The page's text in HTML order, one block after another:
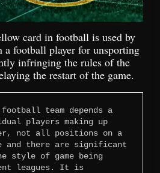
card in football is used by
a football player for unsporting
infringing the rules of the
the restart of the game.
team depends a
players making up
not all positions on a
and there are significant
style of game being
leagues. It is